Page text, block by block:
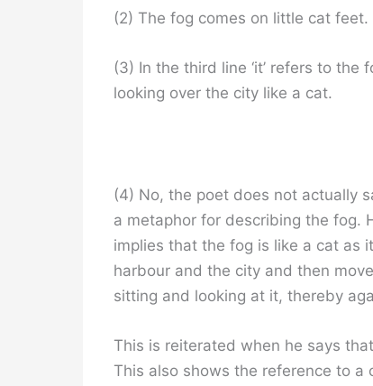
(2) The fog comes on little cat feet.
(3) In the third line ‘it’ refers to
looking over the city like a cat.
(4) No, the poet does not actually
a metaphor for describing the fog.
implies that the fog is like a cat as
harbour and the city and then
sitting and looking at it, thereby
This is reiterated when he says
This also shows the reference to